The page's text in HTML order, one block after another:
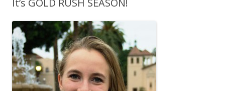
It’s GOLD RUSH SEASON!